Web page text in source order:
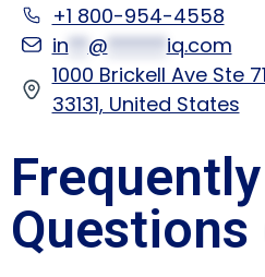
+1 800-954-4558
in ** @ ****** iq.com
1000 Brickell Ave Ste
33131, United States
Questions